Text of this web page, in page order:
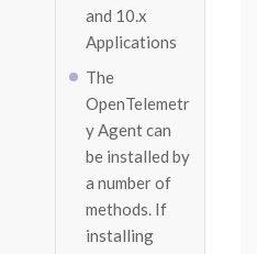
and 10.x
Applications
The
OpenTelemetr
y Agent can
be installed by
a number of
methods. If
installing